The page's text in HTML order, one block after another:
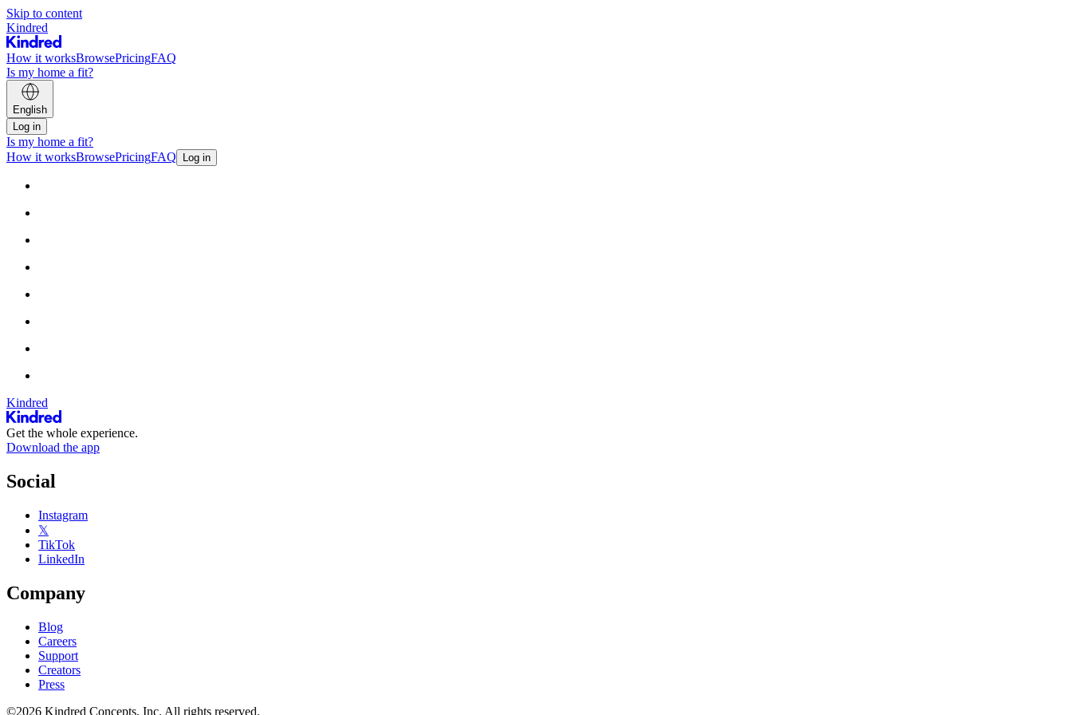
Skip to content
Kindred
How it worksBrowsePricingFAQ
Is my home a fit?
English
Log in
Is my home a fit?
How it worksBrowsePricingFAQ Log in
Kindred
Get the whole experience.
Download the app
Social
Instagram
𝕏
TikTok
LinkedIn
Company
Blog
Careers
Support
Creators
Press
©2026 Kindred Concepts, Inc. All rights reserved.